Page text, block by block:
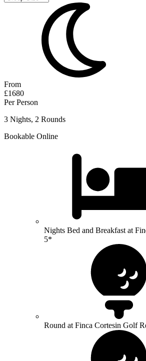
From
£1680
Per Person
3 Nights, 2 Rounds
Bookable Online
Nights Bed and Breakfast at
5*
Round at Finca Cortesin Golf